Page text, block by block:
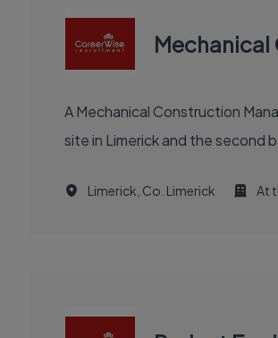
A Mechanical Construction
site in Limerick and the second
Limerick, Co. Limerick At